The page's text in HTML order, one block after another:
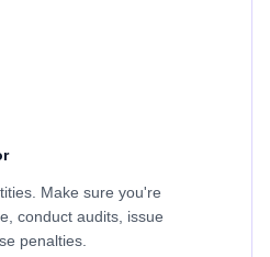
Make sure you're
conduct audits, issue
penalties.